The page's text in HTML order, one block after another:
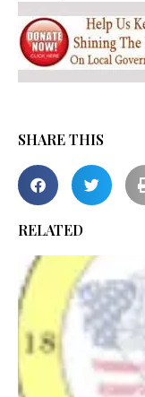
SHARE THIS
RELATED